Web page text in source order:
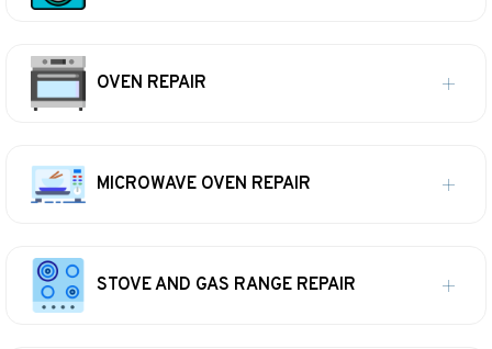
OVEN REPAIR
MICROWAVE OVEN REPAIR
STOVE AND GAS RANGE REPAIR